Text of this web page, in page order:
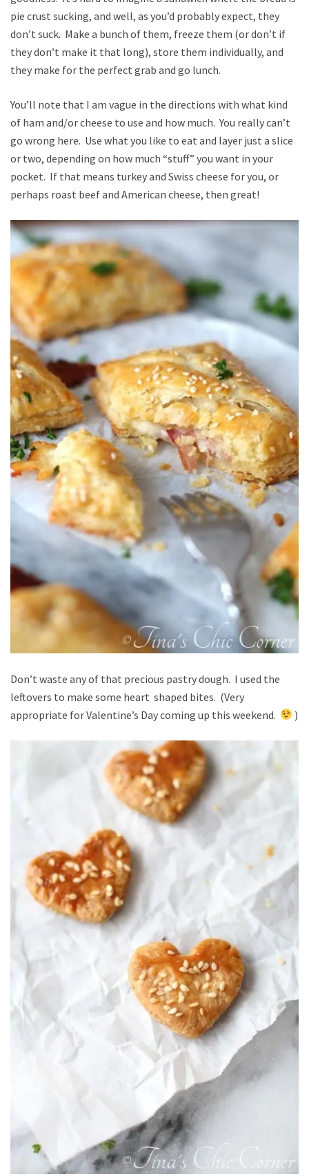
pie crust sucking, and well, as you’d probably expect, they
don’t suck. Make a bunch of them, freeze them (or don’t if
they don’t make it that long), store them individually, and
they make for the perfect grab and go lunch.
You’ll note that I am vague in the directions with what kind
of ham and/or cheese to use and how much. You really can’t
go wrong here. Use what you like to eat and layer just a slice
or two, depending on how much “stuff” you want in your
pocket. If that means turkey and Swiss cheese for you, or
perhaps roast beef and American cheese, then great!
Don’t waste any of that precious pastry dough. I used the
leftovers to make some heart shaped bites. (Very
appropriate for Valentine’s Day coming up this weekend.
)